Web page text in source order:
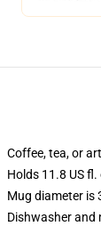
Coffee, tea, or
Holds 11.8 US
Mug diameter is
Dishwasher and